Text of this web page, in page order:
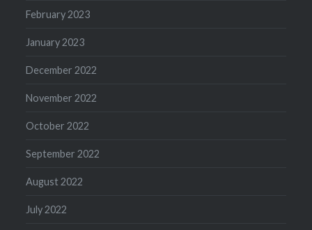
February 2023
January 2023
December 2022
November 2022
October 2022
September 2022
August 2022
July 2022